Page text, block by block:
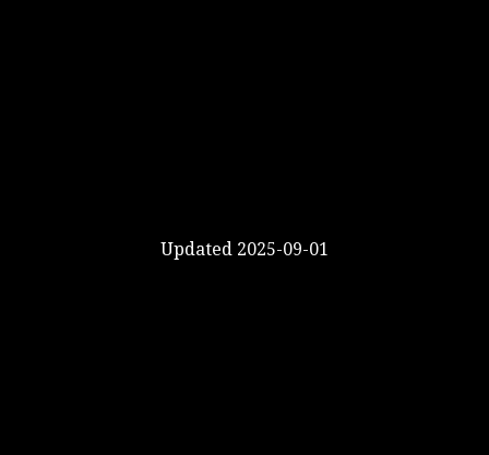
Updated 2025-09-01